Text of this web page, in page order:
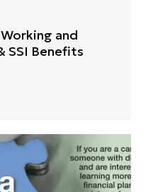
and
SSI Benefits